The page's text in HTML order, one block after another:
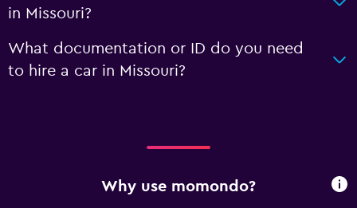
in Missouri?
What documentation or ID do you need
to hire a car in Missouri?
Why use momondo?